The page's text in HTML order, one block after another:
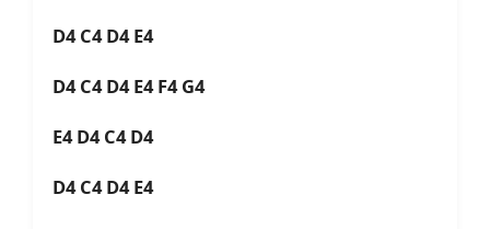
D4 C4 D4 E4
D4 C4 D4 E4 F4 G4
E4 D4 C4 D4
D4 C4 D4 E4